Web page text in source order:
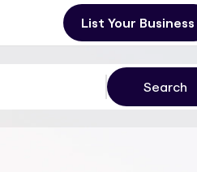
List Your Business